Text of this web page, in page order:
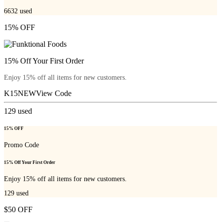
6632 used
15% OFF
15% Off Your First Order
Enjoy 15% off all items for new customers.
K15NEWView Code
129 used
15% OFF
Promo Code
15% Off Your First Order
Enjoy 15% off all items for new customers.
129 used
$50 OFF